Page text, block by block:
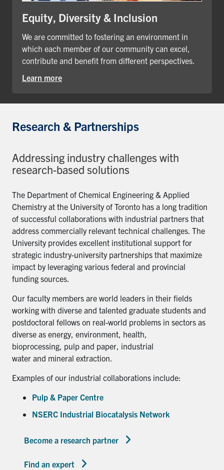
Equity, Diversity & Inclusion
We are committed to fostering an environment in
which each member of our community can excel,
contribute and benefit from different perspectives.
Learn more
Research & Partnerships
Addressing industry challenges with
research-based solutions
The Department of Chemical Engineering & Applied
Chemistry at the University of Toronto has a long tradition
of successful collaborations with industrial partners that
address commercially relevant technical challenges. The
University provides excellent institutional support for
strategic industry-university partnerships that maximize
impact by leveraging various federal and provincial
funding sources.
Our faculty members are world leaders in their fields
working with diverse and talented graduate students and
postdoctoral fellows on real-world problems in sectors as
diverse as energy, environment, health,
bioprocessing, pulp and paper, industrial
water and mineral extraction.
Examples of our industrial collaborations include:
Pulp & Paper Centre
NSERC Industrial Biocatalysis Network
Become a research partner
Find an expert